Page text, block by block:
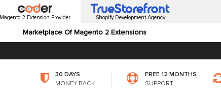
Magento 2 Extension Provider
Marketplace Of Magento 2 Extensions
Shopify Development Agency
30 DAYS
MONEY BACK
FREE 12 MONTHS
SUPPORT